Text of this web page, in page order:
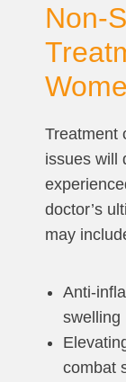
Non-
Treatment
issues will
doctor’s
may
Anti-
swelling
combat